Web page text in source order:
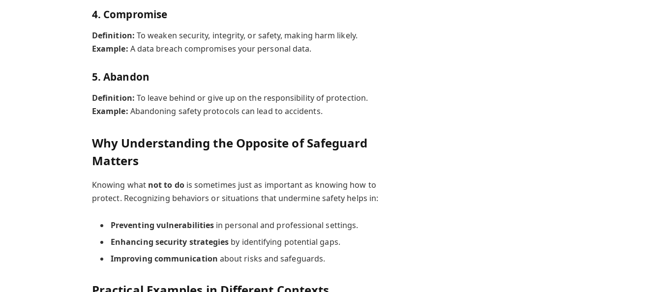
4. Compromise
Definition: To weaken security, integrity, or safety, making harm likely.
Example: A data breach compromises your personal data.
5.Abandon
Definition: To leave behind or give up on the responsibility of protection.
Example: Abandoning safety protocols can lead to accidents.
Why Understanding the Opposite of Safeguard
Matters
Knowing what not to dois sometimes just as important as knowing how to
protect. Recognizing behaviors or situations that undermine safety helps in:
Preventing vulnerabilities in personal and professional settings.
Enhancing security strategies by identifying potential gaps.
Improving communication about risks and safeguards.